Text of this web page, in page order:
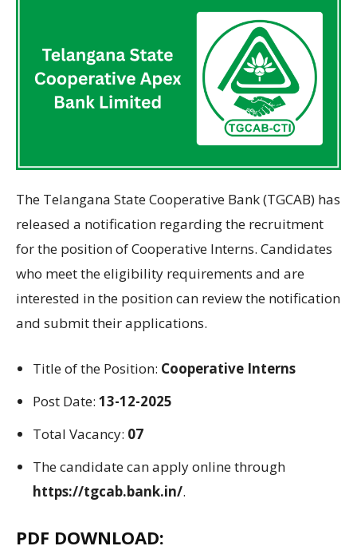
The Telangana State Cooperative Bank (TGCAB) has
released a notification regardingthe recruitment
for the positionof Cooperative Interns. Candidates
who meet the eligibility requirements and are
interested in the positioncan reviewthe notification
and submit their applications.
Titleof the Position: Cooperative Interns
Post Date: 13-12-2025
Total Vacancy: 07
The candidate can apply online through
https://tgcab.bank.in/.
PDF DOWNLOAD: